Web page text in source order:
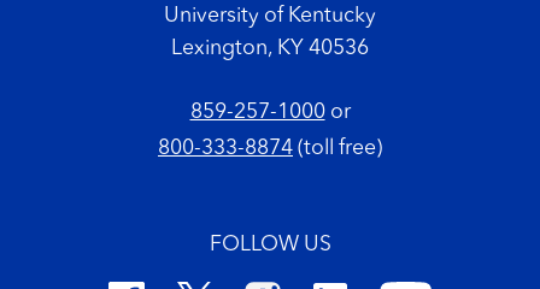
University of Kentucky
Lexington, KY 40536
859-257-1000or
800-333-8874 (toll free)
FOLLOW US